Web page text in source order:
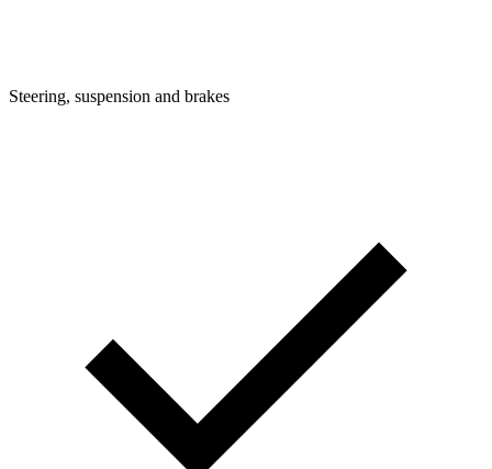
Steering, suspension and brakes